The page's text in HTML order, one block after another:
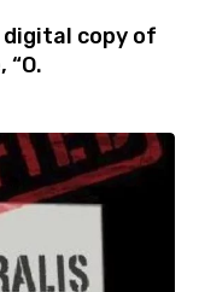
digital copy of